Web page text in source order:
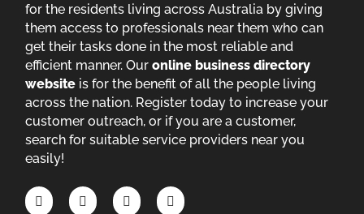
for the residents living across Australia by giving
them access to professionals near them who can
get their tasks done in the most reliable and
efficient manner. Ouronline business directory
website is for the benefit of all the people living
across the nation. Register today to increase your
customer outreach, or if you are a customer,
search for suitable service providers near you
easily!